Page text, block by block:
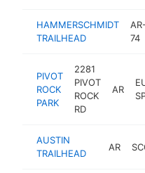
HAMMERSCHMIDT
TRAILHEAD
AR-
74
PIVOT
ROCK
PARK
2281
PIVOT
ROCK
RD
AR
AUSTIN
TRAILHEAD
AR